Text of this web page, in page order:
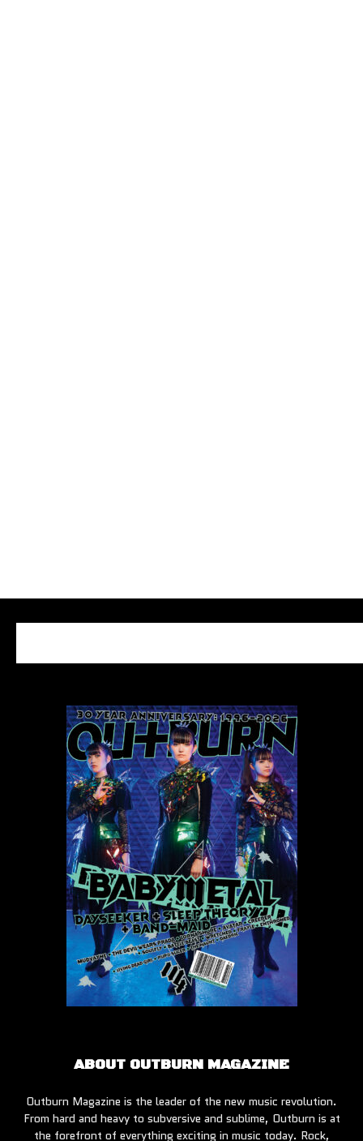
ABOUT OUTBURN MAGAZINE
Outburn Magazine is the leader of the new music revolution.
From hard and heavy to subversive and sublime, Outburn is at
the forefront of everything exciting in music today. Rock,